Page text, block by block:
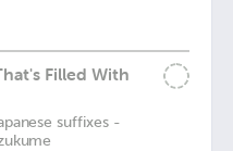
Filled With
suffixes -